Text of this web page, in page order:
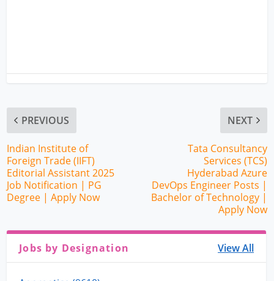
PREVIOUS
Indian Institute of
Foreign Trade (IIFT)
Editorial Assistant 2025
Job Notification | PG
Degree | Apply Now
NEXT
Tata Consultancy
Services (TCS)
Hyderabad Azure
DevOps Engineer Posts |
Bachelor of Technology |
Apply Now
Jobs by Designation View All